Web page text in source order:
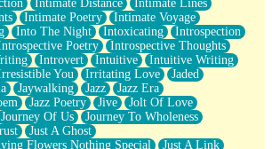
Intimate Distance
Intimate Lines
Intimate Poetry
Intimate Voyage
Into The Night Intoxicating
Introspection
Poetry
Introspective Thoughts
Introvert Intuitive
Intuitive Writing
You Irritating Love
Jaded
Jaywalking Jazz
Jazz Era
Jazz Poetry Jive
Jolt Of Love
Journey Of Us
Journey To Wholeness
Just A Ghost
Flowers Nothing Special
Just A Link